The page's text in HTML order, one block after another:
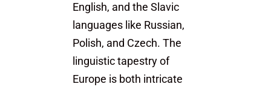
English, and the Slavic
languages like Russian,
Polish, and Czech. The
linguistic tapestry of
Europe is both intricate